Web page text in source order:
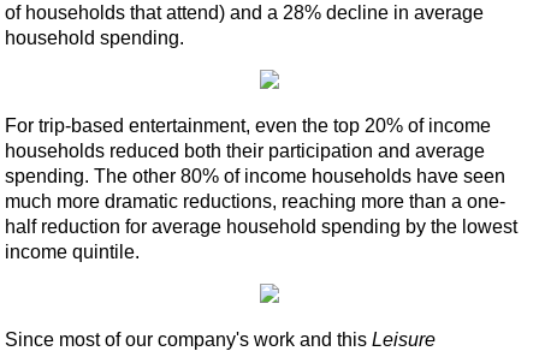
of households that attend) and a 28% decline in average
household spending.
For trip-based entertainment, even the top 20% of income
households reduced both their participation and average
spending. The other 80% of income households have seen
much more dramatic reductions, reaching more than a one-
half reduction for average household spending by the lowest
income quintile.
Since most of our company's work and this Leisure